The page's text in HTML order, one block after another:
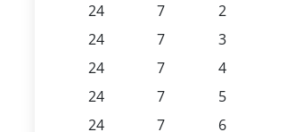
24
7 2
24
7 3
24
7 4
24
7 5
24
7 6